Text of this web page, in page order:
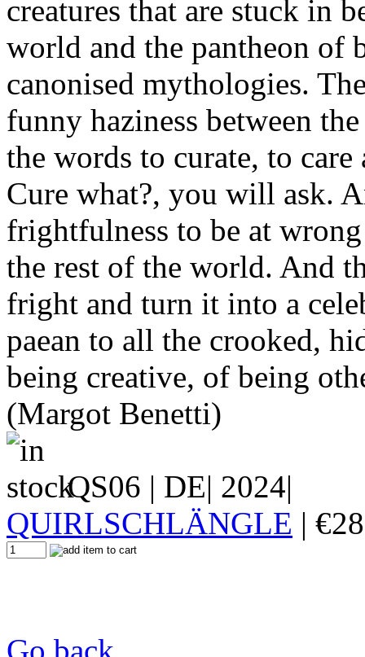
creatures that are stuck in
world and the pantheon of
canonised mythologies.
funny haziness between
the words to curate, to care
Cure what?, you will ask.
frightfulness to be at
the rest of the world. And
fright and turn it into a
paean to all the crooked,
being creative, of being
(Margot Benetti)
QS06 | DE| 2024|
QUIRLSCHLÄNGLE | €
Go back